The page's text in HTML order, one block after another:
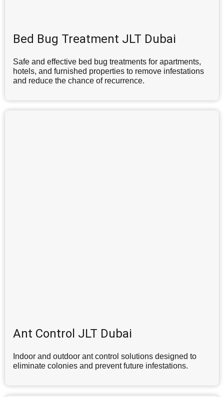
Bed Bug Treatment JLT Dubai
Safe and effective bed bug treatments for apartments,
hotels, and furnished properties to remove infestations
and reduce the chance of recurrence.
Ant Control JLT Dubai
Indoor and outdoor ant control solutions designed to
eliminate colonies and prevent future infestations.